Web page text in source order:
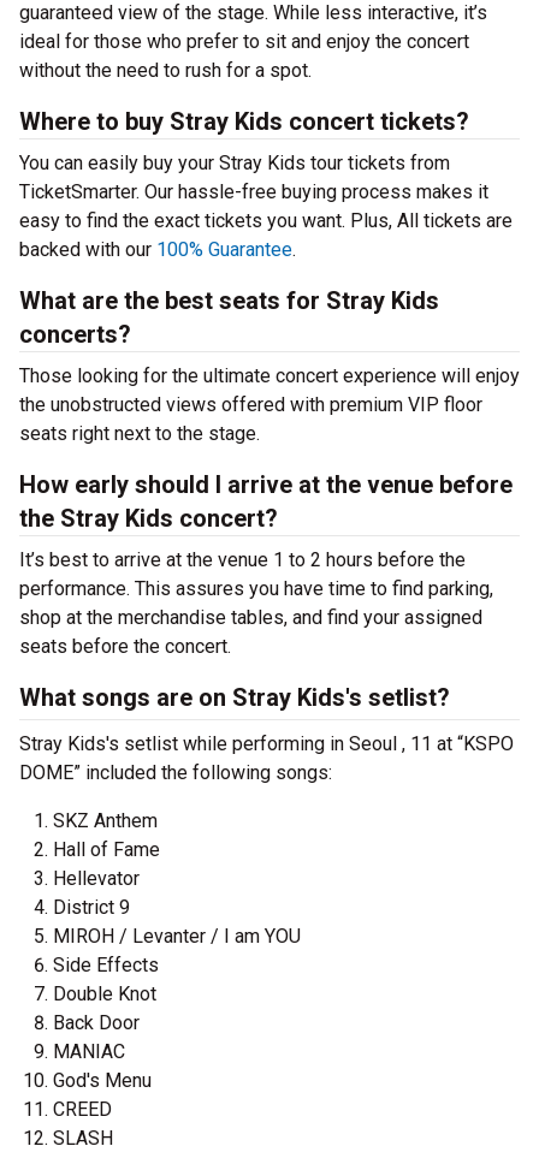
guaranteed view of the stage. While less interactive, it’s
ideal for those who prefer to sit and enjoy the concert
without the need to rush for a spot.
Where to buy Stray Kids concert tickets?
You can easily buy your Stray Kids tour tickets from
TicketSmarter. Our hassle-free buying process makes it
easy to find the exact tickets you want. Plus, All tickets are
backed with our 100% Guarantee.
What are the best seats for Stray Kids
concerts?
Those looking for the ultimate concert experience will enjoy
the unobstructed views offered with premium VIP floor
seats right next to the stage.
How early should I arrive at the venue before
the Stray Kids concert?
It’s best to arrive at the venue 1 to 2 hours before the
performance. This assures you have time to find parking,
shop at the merchandise tables, and find your assigned
seats before the concert.
What songs are on Stray Kids's setlist?
Stray Kids's setlist while performing in Seoul , 11 at “KSPO
DOME” included the following songs:
SKZ Anthem
Hall of Fame
Hellevator
District 9
MIROH / Levanter / I am YOU
Side Effects
Double Knot
Back Door
MANIAC
God's Menu
CREED
SLASH